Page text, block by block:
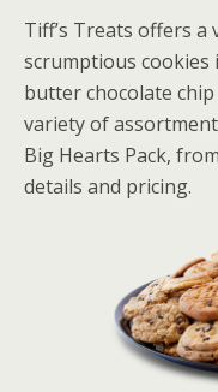
Tiff’s Treats offers a
scrumptious
butter chocolate chip
variety of
Big Hearts Pack,
details and pricing.